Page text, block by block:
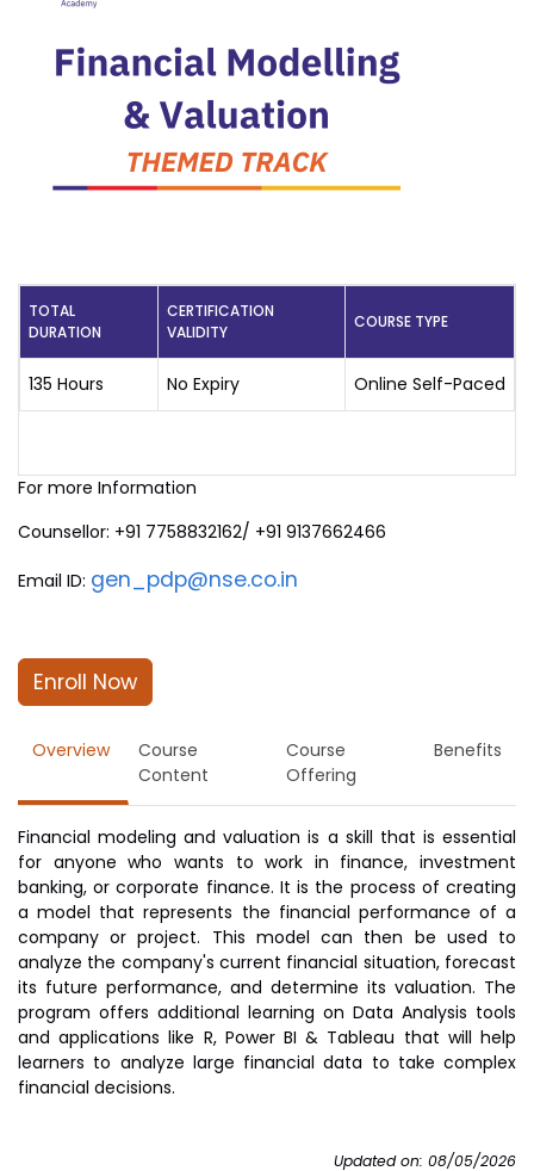
TOTAL
DURATION
CERTIFICATION
VALIDITY
COURSE TYPE
135 Hours No Expiry Online Self-Paced
For more Information
Counsellor: +91 7758832162/ +91 9137662466
Email ID: gen_pdp@nse.co.in
Enroll Now
Overview
Course
Content
Course
Offering
Benefits
Financial modeling and valuation is a skill that is essential
for anyone who wants to work in finance, investment
banking, or corporate finance. It is the process of creating
a model that represents the financial performance of a
company or project. This model can then be used to
analyze the company's current financial situation, forecast
its future performance, and determine its valuation. The
program offers additional learning on Data Analysis tools
and applications like R, Power BI & Tableau that will help
learners to analyze large financial data to take complex
financial decisions.
Updated on: 08/05/2026